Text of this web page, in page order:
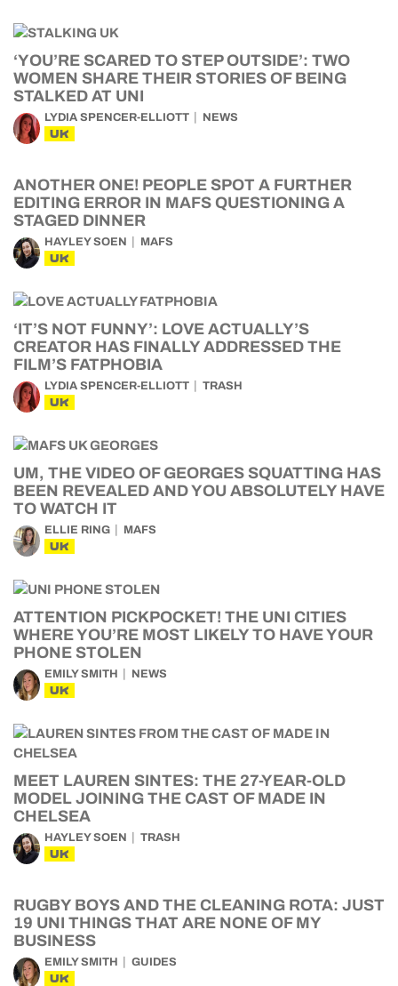
‘YOU’RE SCARED TO STEP OUTSIDE’: TWO
WOMEN SHARE THEIR STORIES OF BEING
STALKED AT UNI
LYDIA SPENCER-ELLIOTT NEWS
UK
ANOTHER ONE! PEOPLE SPOT A FURTHER
EDITING ERROR IN MAFS QUESTIONING A
STAGED DINNER
HAYLEY SOEN MAFS
UK
‘IT’S NOT FUNNY’: LOVE ACTUALLY’S
CREATOR HAS FINALLY ADDRESSED THE
FILM’S FATPHOBIA
LYDIA SPENCER-ELLIOTT TRASH
UK
UM, THE VIDEO OF GEORGES SQUATTING HAS
BEEN REVEALED AND YOU ABSOLUTELY HAVE
TO WATCH IT
ELLIE RING MAFS
UK
ATTENTION PICKPOCKET! THE UNI CITIES
WHERE YOU’RE MOST LIKELY TO HAVE YOUR
PHONE STOLEN
EMILY SMITH NEWS
UK
MEET LAUREN SINTES: THE 27-YEAR-OLD
MODEL JOINING THE CAST OF MADE IN
CHELSEA
HAYLEY SOEN TRASH
UK
RUGBY BOYS AND THE CLEANING ROTA: JUST
19 UNI THINGS THAT ARE NONE OF MY
BUSINESS
EMILY SMITH GUIDES
UK